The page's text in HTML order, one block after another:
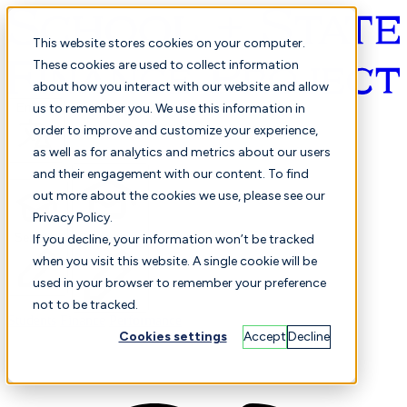
This website stores cookies on your computer.
These cookies are used to collect information
about how you interact with our website and allow
us to remember you. We use this information in
order to improve and customize your experience,
as well as for analytics and metrics about our users
and their engagement with our content. To find
out more about the cookies we use, please see our
Privacy Policy.
If you decline, your information won’t be tracked
when you visit this website. A single cookie will be
used in your browser to remember your preference
not to be tracked.
Cookies settings AcceptDecline
English
Selected Comparison